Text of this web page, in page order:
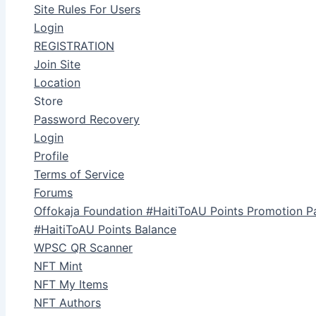
Site Rules For Users
Login
REGISTRATION
Join Site
Location
Store
Password Recovery
Login
Profile
Terms of Service
Forums
Offokaja Foundation #HaitiToAU Points Promotion
#HaitiToAU Points Balance
WPSC QR Scanner
NFT Mint
NFT My Items
NFT Authors